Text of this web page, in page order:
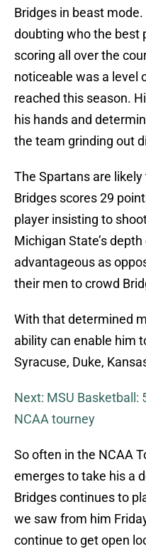
Bridges in beast
doubting who the best
scoring all over the
noticeable was a level
reached this season.
his hands and
the team grinding out
The Spartans are
Bridges scores 29
player insisting to
Michigan State’s
advantageous as
their men to crowd
With that determined
ability can enable him
Syracuse, Duke,
Next: MSU Basketball:
NCAA tourney
So often in the NCAA
emerges to take his a
Bridges continues to
we saw from him
continue to get open